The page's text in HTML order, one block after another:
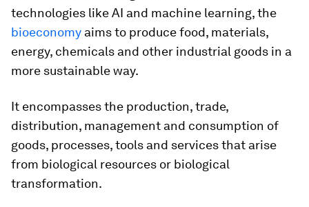
technologies like AI and machine learning, the
bioeconomy aims to produce food, materials,
energy, chemicals and other industrial goods in a
more sustainable way.
It encompasses the production, trade,
distribution, management and consumption of
goods, processes, tools and services that arise
from biological resources or biological
transformation.